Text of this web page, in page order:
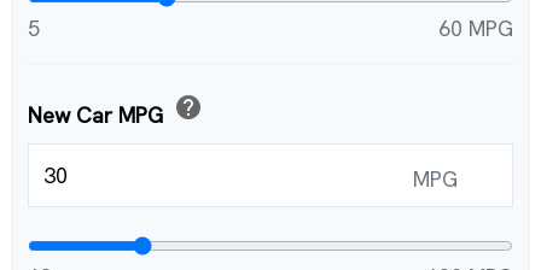
5 60 MPG
New Car MPG help
MPG